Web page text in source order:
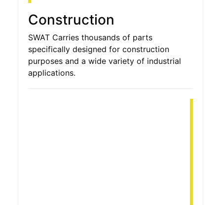
Construction
SWAT Carries thousands of parts
specifically designed for construction
purposes and a wide variety of industrial
applications.